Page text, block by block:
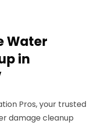
Water
in
Pros, your trusted
damage cleanup